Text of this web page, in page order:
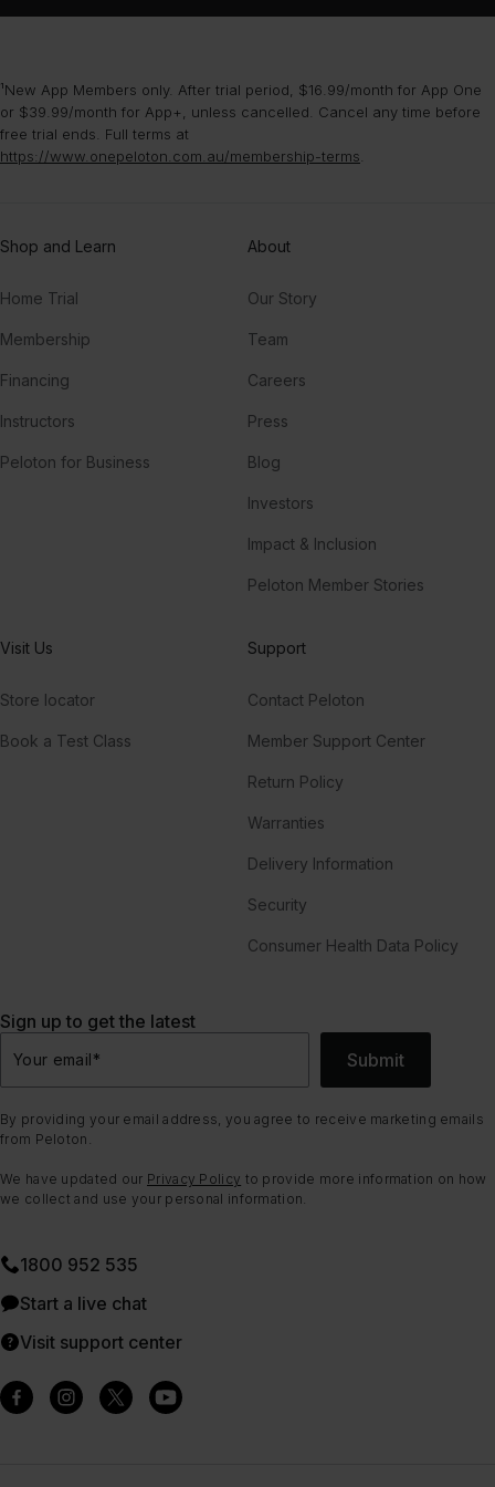
Thinkin Bout You
Frank Ocean
¹New App Members only. After trial period, $16.99/month for App One
or $39.99/month for App+, unless cancelled. Cancel any time before
free trial ends. Full terms at
https://www.onepeloton.com.au/membership-terms
Shop and Learn
Home Trial
Membership
Financing
Instructors
Peloton for Business
About
Our Story
Team
Careers
Press
Blog
Investors
Impact & Inclusion
Peloton Member Stories
Visit Us
Store locator
Book a Test Class
Support
Contact Peloton
Member Support Center
Return Policy
Warranties
Delivery Information
Security
Consumer Health Data Policy
Sign up to get the latest
Your email* Submit
By providing your email address, you agree to receive marketing emails
from Peloton.
We have updated our Privacy Policy to provide more information on how
we collect and use your personal information.
1800 952 535
Start a live chat
Visit support center